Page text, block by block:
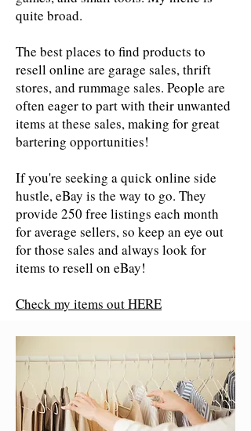
quite broad.
The best places to find products to
resell online are garage sales, thrift
stores, and rummage sales. People are
often eager to part with their unwanted
items at these sales, making for great
bartering opportunities!
If you're seeking a quick online side
hustle, eBay is the way to go. They
provide 250 free listings each month
for average sellers, so keep an eye out
for those sales and always look for
items to resell on eBay!
Check my items out HERE